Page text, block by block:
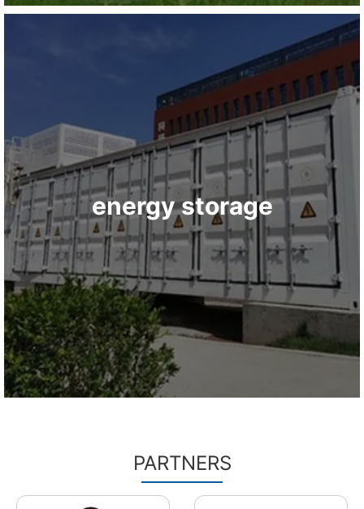
energy storage
PARTNERS